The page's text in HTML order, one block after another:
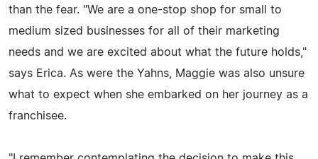
than the fear. "We are a one-stop shop for small to
medium sized businesses for all of their marketing
needs and we are excited about what the future holds,"
says Erica. As were the Yahns, Maggie was also unsure
what to expect when she embarked on her journey as a
franchisee.